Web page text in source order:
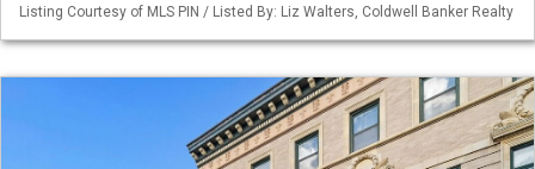
Listing Courtesy of MLS PIN / Listed By: Liz Walters, Coldwell Banker Realty